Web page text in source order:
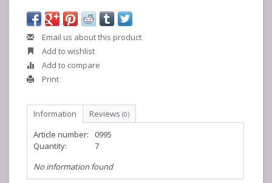
Email us about this product
Add to wishlist
Add to compare
Print
Information Reviews (0)
Article number:
0995
Quantity:
7
No information found